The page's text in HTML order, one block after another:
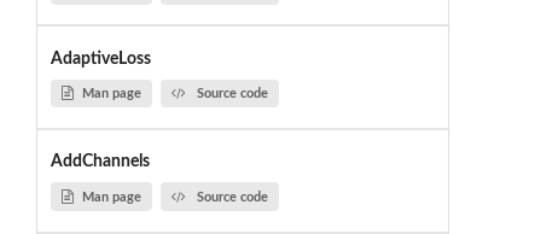
AdaptiveLoss
Man page Source code
AddChannels
Man page Source code